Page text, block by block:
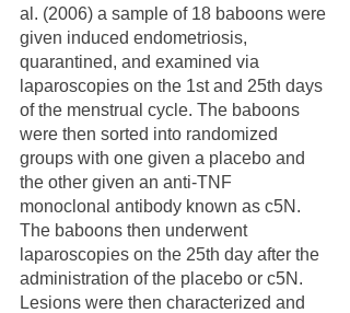
al. (2006) a sample of 18 baboons were
given induced endometriosis,
quarantined, and examined via
laparoscopies on the 1st and 25th days
of the menstrual cycle. The baboons
were then sorted into randomized
groups with one given a placebo and
the other given an anti-TNF
monoclonal antibody known as c5N.
The baboons then underwent
laparoscopies on the 25th day after the
administration of the placebo or c5N.
Lesions were then characterized and